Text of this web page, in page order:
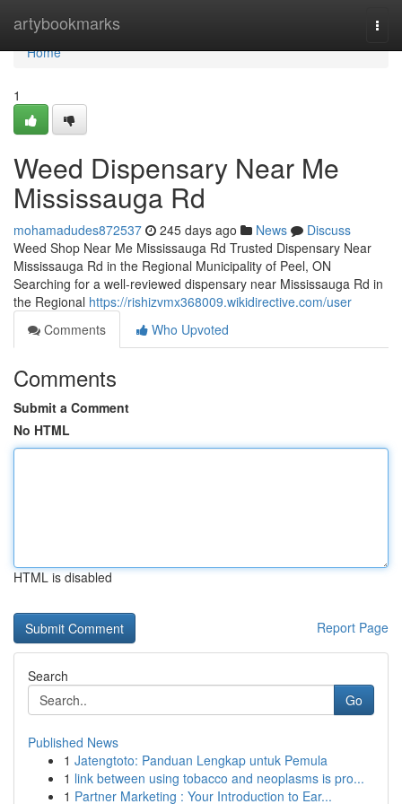
artybookmarks
Home
Home
1
Weed Dispensary Near Me
Mississauga Rd
mohamadudes872537 245 days ago News
Discuss
Weed Shop Near Me Mississauga Rd Trusted Dispensary Near
Mississauga Rd in the Regional Municipality of Peel, ON
Searching for a well-reviewed dispensary near Mississauga Rd in
the Regional https://rishizvmx368009.wikidirective.com/user
Comments
Who Upvoted
Comments
Submit a Comment
No HTML
HTML is disabled
Report Page
Search
Go
Published News
1 Jatengtoto: Panduan Lengkap untuk Pemula
1 link between using tobacco and neoplasms is pro...
1 Partner Marketing : Your Introduction to Ear...